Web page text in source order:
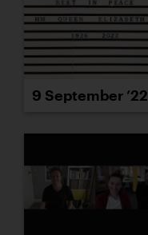
9 September ’22